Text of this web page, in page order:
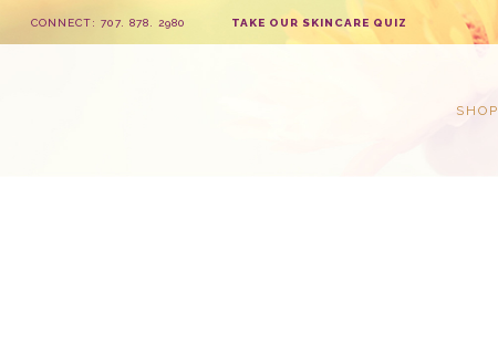
CONNECT: 707. 878. 2980 TAKE OUR SKINCARE QUIZ
SHOP